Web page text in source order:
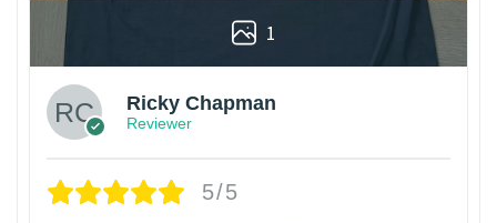
1
Ricky Chapman
Reviewer
5/5